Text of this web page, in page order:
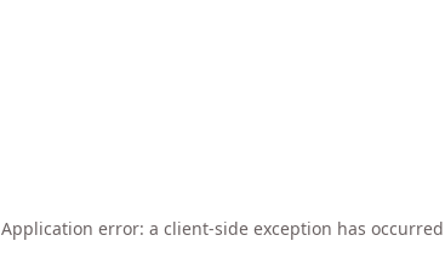
Application error: a client-side exception has